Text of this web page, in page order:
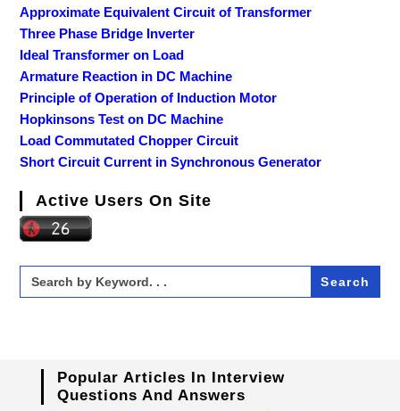
Approximate Equivalent Circuit of Transformer
Three Phase Bridge Inverter
Ideal Transformer on Load
Armature Reaction in DC Machine
Principle of Operation of Induction Motor
Hopkinsons Test on DC Machine
Load Commutated Chopper Circuit
Short Circuit Current in Synchronous Generator
Active Users On Site
Search
for:
Popular Articles In Interview
Questions And Answers